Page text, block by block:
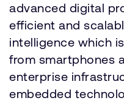
advanced digital
efficient and
intelligence which
from smartphones
enterprise
embedded